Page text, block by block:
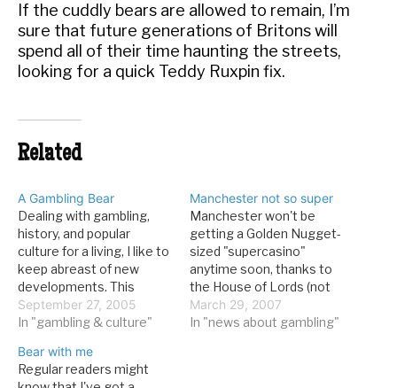
If the cuddly bears are allowed to remain, I’m
sure that future generations of Britons will
spend all of their time haunting the streets,
looking for a quick Teddy Ruxpin fix.
Related
A Gambling Bear
Dealing with gambling,
history, and popular
culture for a living, I like to
keep abreast of new
developments. This
means a whole bunch of
things: following financial
companies, checking out
casinos for the latest
September 27, 2005
In "gambling & culture"
Manchester not so super
Manchester won't be
getting a Golden Nugget-
sized "supercasino"
anytime soon, thanks to
the House of Lords (not
the Sahara's quondam
steakhouse). From the
March 29, 2007
In "news about gambling"
Bear with me
Regular readers might